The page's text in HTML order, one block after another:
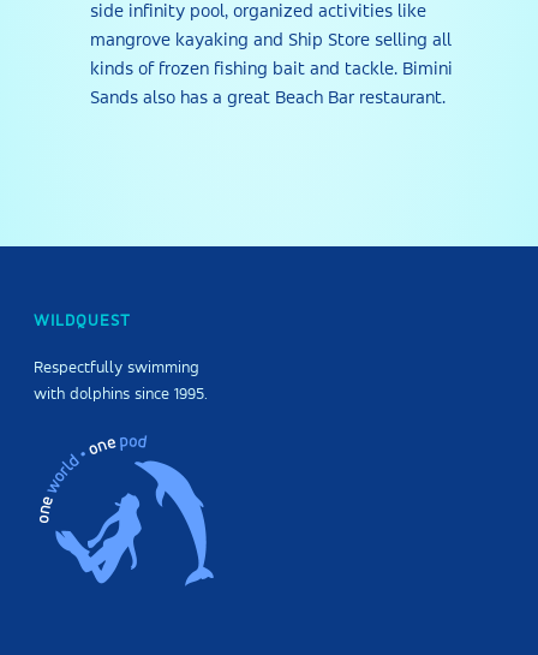
side infinity pool, organized activities like
mangrove kayaking and Ship Store selling all
kinds of frozen fishing bait and tackle. Bimini
Sands also has a great Beach Bar restaurant.
WILDQUEST
Respectfully swimming
with dolphins since 1995.